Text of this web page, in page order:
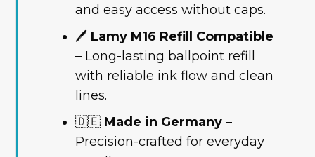
and easy access without caps.
🖊️ Lamy M16 Refill Compatible
– Long-lasting ballpoint refill
with reliable ink flow and clean
lines.
🇩🇪 Made in Germany–
Precision-crafted for everyday